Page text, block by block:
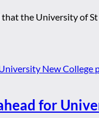
the University of St
for